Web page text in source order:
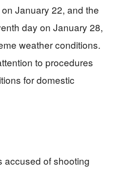
January 22, and the
day on January 28,
weather conditions.
to procedures
for domestic
accused of shooting